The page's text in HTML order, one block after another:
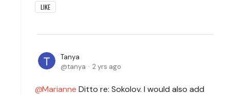
LIKE
Tanya
tanya
2 yrs ago
Marianne Ditto re: Sokolov. I would also add